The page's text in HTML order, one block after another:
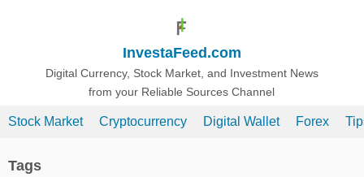
InvestaFeed.com
Digital Currency, Stock Market, and Investment News
from your Reliable Sources Channel
Stock Market Cryptocurrency Digital Wallet Forex
Tags